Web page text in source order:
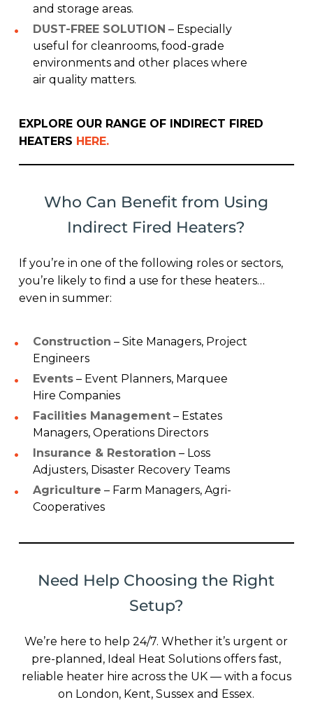
and storage areas.
DUST-FREE SOLUTION – Especially
useful for cleanrooms, food-grade
environments and other places where
air quality matters.
EXPLORE OUR RANGE OF INDIRECT FIRED
HEATERS HERE.
Who Can Benefit from Using
Indirect Fired Heaters?
If you’re in one of the following roles or sectors,
you’re likely to find a use for these heaters…
even in summer:
Construction – Site Managers, Project
Engineers
Events – Event Planners, Marquee
Hire Companies
Facilities Management – Estates
Managers, Operations Directors
Insurance & Restoration – Loss
Adjusters, Disaster Recovery Teams
Agriculture – Farm Managers, Agri-
Cooperatives
Need Help Choosing the Right
Setup?
We’re here to help 24/7. Whether it’s urgent or
pre-planned, Ideal Heat Solutions offers fast,
reliable heater hire across the UK — with a focus
on London, Kent, Sussex and Essex.